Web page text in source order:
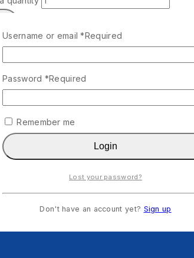
Username or email*Required
Password *Required
Remember me
Login
Lost your password?
Don't have an account yet? Sign up